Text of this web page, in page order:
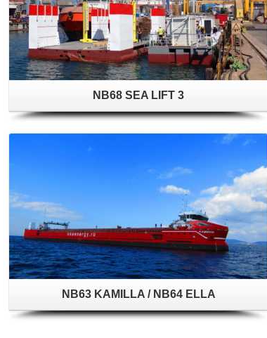
NB68 SEA LIFT 3
NB63 KAMILLA / NB64 ELLA